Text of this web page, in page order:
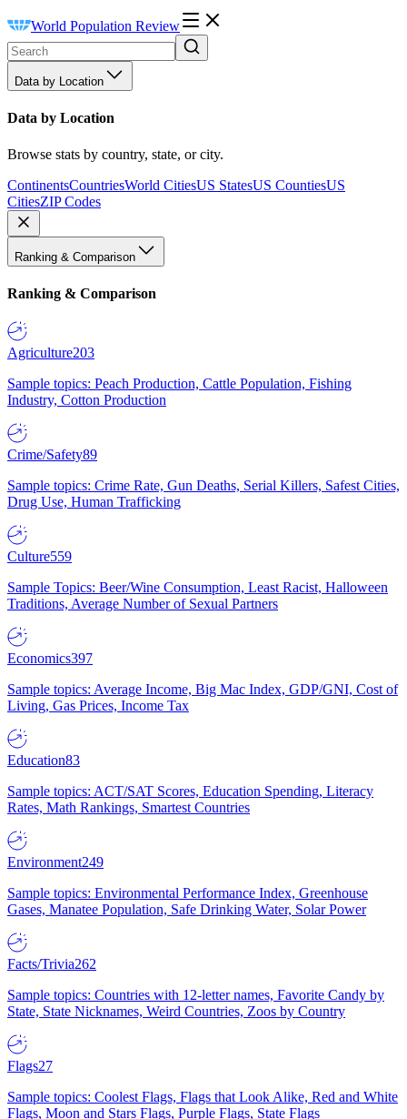
World Population Review
Data by Location
Data by Location
Browse stats by country, state, or city.
ContinentsCountriesWorld CitiesUS StatesUS CountiesUS
CitiesZIP Codes
Ranking & Comparison
Ranking & Comparison
Agriculture203
Sample topics: Peach Production, Cattle Population, Fishing
Industry, Cotton Production
Crime/Safety89
Sample topics: Crime Rate, Gun Deaths, Serial Killers, Safest Cities,
Drug Use, Human Trafficking
Culture559
Sample Topics: Beer/Wine Consumption, Least Racist, Halloween
Traditions, Average Number of Sexual Partners
Economics397
Sample topics: Average Income, Big Mac Index, GDP/GNI, Cost of
Living, Gas Prices, Income Tax
Education83
Sample topics: ACT/SAT Scores, Education Spending, Literacy
Rates, Math Rankings, Smartest Countries
Environment249
Sample topics: Environmental Performance Index, Greenhouse
Gases, Manatee Population, Safe Drinking Water, Solar Power
Facts/Trivia262
Sample topics: Countries with 12-letter names, Favorite Candy by
State, State Nicknames, Weird Countries, Zoos by Country
Flags27
Sample topics: Coolest Flags, Flags that Look Alike, Red and White
Flags, Moon and Stars Flags, Purple Flags, State Flags